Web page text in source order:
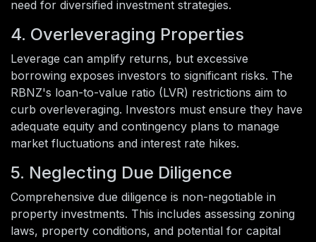
need for diversified investment strategies.
4. Overleveraging Properties
Leverage can amplify returns, but excessive
borrowing exposes investors to significant risks. The
RBNZ's loan-to-value ratio (LVR) restrictions aim to
curb overleveraging. Investors must ensure they have
adequate equity and contingency plans to manage
market fluctuations and interest rate hikes.
5. Neglecting Due Diligence
Comprehensive due diligence is non-negotiable in
property investments. This includes assessing zoning
laws, property conditions, and potential for capital